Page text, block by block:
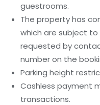
guestrooms.
The property has
which are subject
requested by
number on the
Parking height
Cashless payment
transactions.